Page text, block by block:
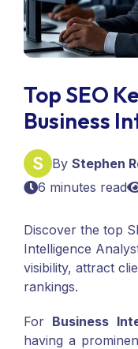
Top SEO
Business
By Stephen
6 minutes read
Discover the top
Intelligence
visibility, attract
rankings.
For Business
having a